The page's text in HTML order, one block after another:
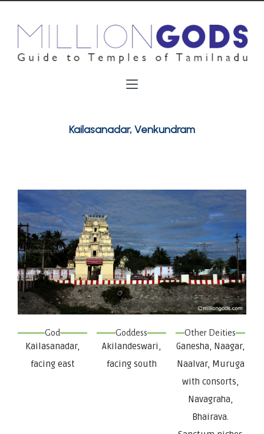
Kailasanadar, Venkundram
God
Kailasanadar,
facing east
Goddess
Akilandeswari,
facing south
Other Deities
Ganesha, Naagar,
Naalvar, Muruga
with consorts,
Navagraha,
Bhairava.